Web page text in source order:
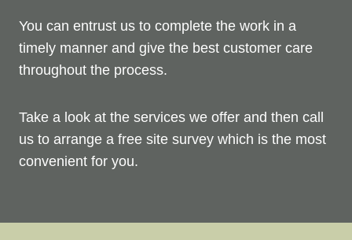
You can entrust us to complete the work in a
timely manner and give the best customer care
throughout the process.
Take a look at the services we offer and then call
us to arrange a free site survey which is the most
convenient for you.